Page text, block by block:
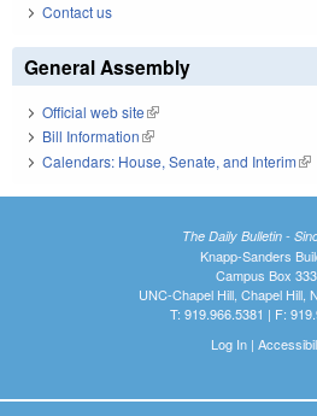
Contact us
General Assembly
Official web site(link is external)
Bill Information(link is external)
Calendars: House, Senate, and Interim
The Daily Bulletin -
Knapp-Sanders
Campus Box
UNC-Chapel Hill, Chapel Hill,
T: 919.966.5381 | F:
Log In|